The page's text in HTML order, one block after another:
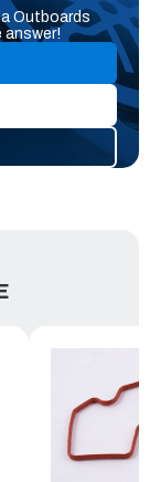
Outboards
answer!